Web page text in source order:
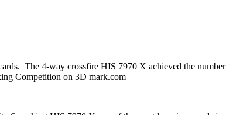
The 4-way crossfire HIS 7970 X achieved the number
Competition on 3D mark.com